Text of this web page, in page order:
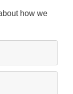
how we